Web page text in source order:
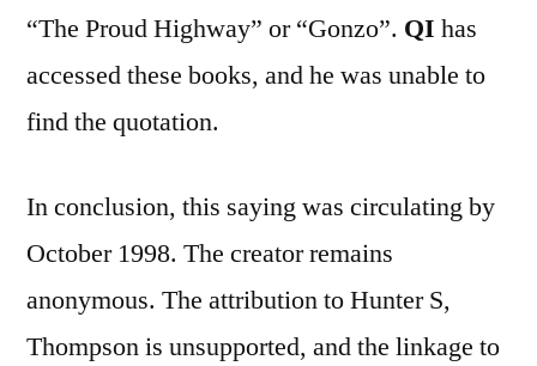
“The Proud Highway” or “Gonzo”. QI has
accessed these books, and he was unable to
find the quotation.
In conclusion, this saying was circulating by
October 1998. The creator remains
anonymous. The attribution to Hunter S,
Thompson is unsupported, and the linkage to